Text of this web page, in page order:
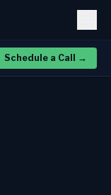
Schedule a Call →